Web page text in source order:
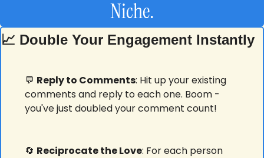
Niche.
📈 Double Your Engagement Instantly
💬 Reply to Comments: Hit up your existing
comments and reply to each one. Boom -
you've just doubled your comment count!
🔄 Reciprocate the Love: For each person